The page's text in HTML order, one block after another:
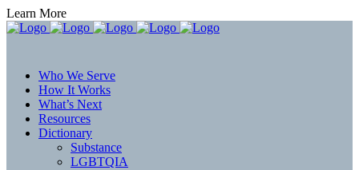
Learn More
Who We Serve
How It Works
What’s Next
Resources
Dictionary
Substance
LGBTQIA